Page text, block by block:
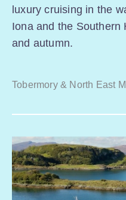
luxury cruising in the
Iona and the Southern
and autumn.
Tobermory & North East